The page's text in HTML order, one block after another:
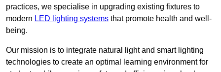
practices, we specialise in upgrading existing fixtures to
modern LED lighting systems that promote health and well-
being.
Our mission is to integrate natural light and smart lighting
technologies to create an optimal learning environment for